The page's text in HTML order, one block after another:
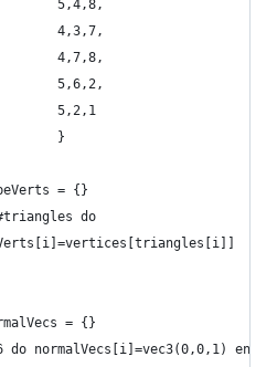
5,4,8,
4,3,7,
4,7,8,
5,6,2,
5,2,1
}
= {}
do
= {}
do normalVecs[i]=vec3(0,0,1) end